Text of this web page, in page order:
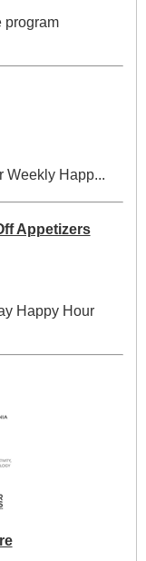
program
Weekly Happ...
Appetizers
Happy Hour